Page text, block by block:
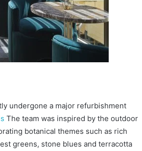
undergone a major refurbishment
The team was inspired by the outdoor
botanical themes such as rich
greens, stone blues and terracotta